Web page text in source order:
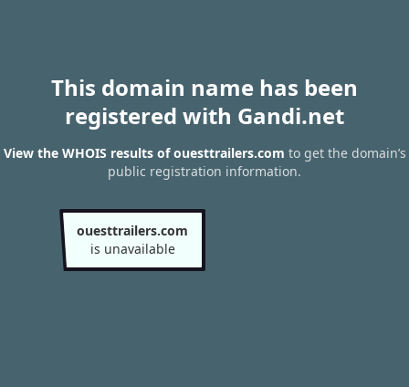
This domain name has been
registered with Gandi.net
View the WHOIS results of ouesttrailers.com to get the domain’s
public registration information.
ouesttrailers.com
is unavailable